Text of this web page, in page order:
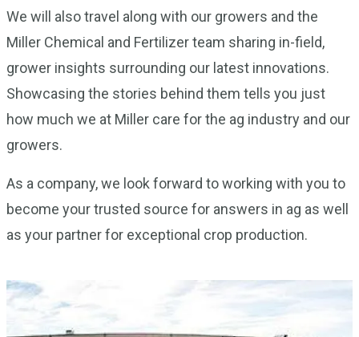
We will also travel along with our growers and the
Miller Chemical and Fertilizer team sharing in-field,
grower insights surrounding our latest innovations.
Showcasing the stories behind them tells you just
how much we at Miller care for the ag industry and our
growers.
As a company, we look forward to working with you to
become your trusted source for answers in ag as well
as your partner for exceptional crop production.